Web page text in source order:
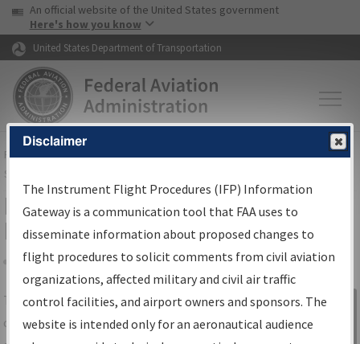
Skip to page content Skip to main content
USA Banner
An official website of the United States government
Here's how you know
United States Department of Transportation
FAAHome▸Air Traffic▸Flight Information▸Aeronautical Information
Services
IFP Information Gateway Search
Results
Share
TheIFPInformation Gatewayis your
centralized instrument flight procedures
Sign in to
Information
Disclaimer
The Instrument Flight Procedures (IFP) Information
Gateway is a communication tool that FAA uses to
disseminate information about proposed changes to
flight procedures to solicit comments from civil aviation
organizations, affected military and civil air traffic
control facilities, and airport owners and sponsors. The
website is intended only for an aeronautical audience